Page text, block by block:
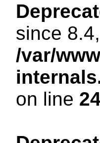
since
/var/
on line